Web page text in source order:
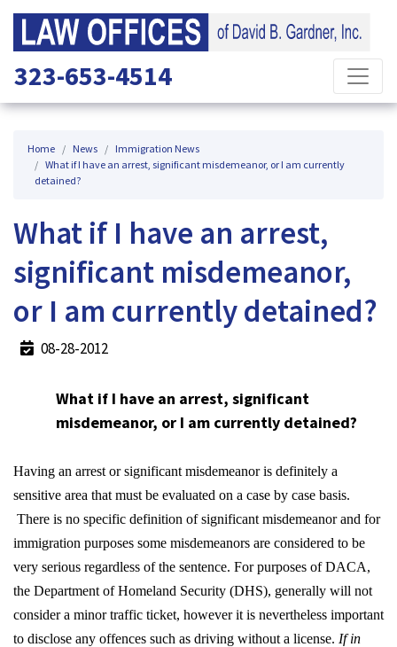
323-653-4514
Home News
Immigration News
What if I have an arrest, significant misdemeanor, or I am currently
detained?
What if I have an arrest,
significant misdemeanor,
or I am currently detained?
08-28-2012
What if I have an arrest, significant
misdemeanor, or I am currently detained?
Having an arrest or significant misdemeanor is definitely a
sensitive area that must be evaluated on a case by case basis.
There is no specific definition of significant misdemeanor and for
immigration purposes some misdemeanors are considered to be
very serious regardless of the sentence. For purposes of DACA,
the Department of Homeland Security (DHS), generally will not
consider a minor traffic ticket, however it is nevertheless important
to disclose any offences such as driving without a license. If in